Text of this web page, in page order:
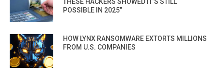
POSSIBLE IN 2025”
HOW LYNX RANSOMWARE EXTORTS MILLIONS
FROM U.S. COMPANIES